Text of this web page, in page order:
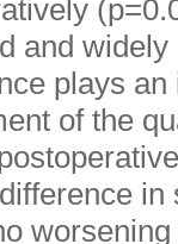
and
plays
of the